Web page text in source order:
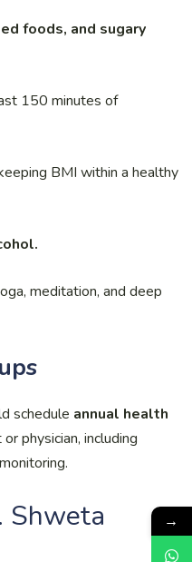
foods, and sugary
150 minutes of
BMI within a healthy
meditation, and deep
schedule annual health
physician, including
Shweta
→